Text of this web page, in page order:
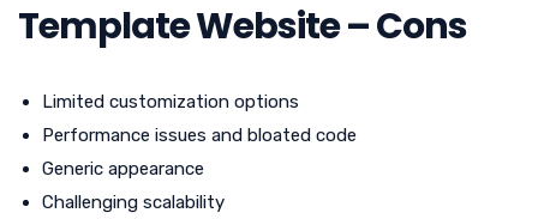
Template Website – Cons
Limited customization options
Performance issues and bloated code
Generic appearance
Challenging scalability